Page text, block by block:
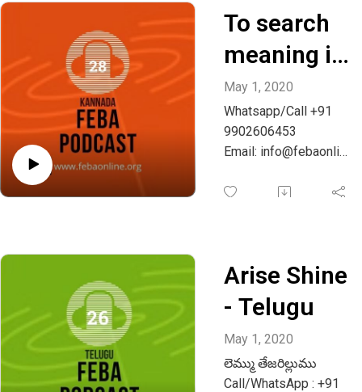
To search
meaning in
life -
Kannada
May 1, 2020
Whatsapp/Call +91
9902606453
Email: info@febaonlin
Arise Shine
- Telugu
May 1, 2020
లెమ్ము తేజరిల్లుము
Call/WhatsApp : +91